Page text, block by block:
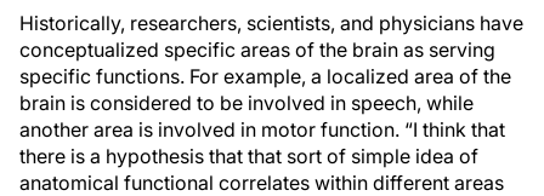
Historically, researchers, scientists, and physicians have
conceptualized specific areas of the brain as serving
specific functions. For example, a localized area of the
brain is considered to be involved in speech, while
another area is involved in motor function. “I think that
there is a hypothesis that that sort of simple idea of
anatomical functional correlates within different areas